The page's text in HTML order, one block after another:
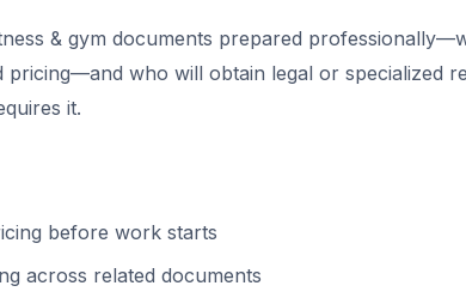
& gym documents prepared
pricing—and who will obtain legal or specialized
it.
before work starts
across related documents